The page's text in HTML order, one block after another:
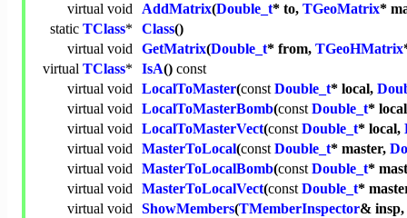
virtual void AddMatrix(Double_t* to, TGeoMatrix*
static TClass* Class()
virtual void GetMatrix(Double_t* from, TGeoHMatrix
virtual TClass* IsA() const
virtual void LocalToMaster(const Double_t* local,
virtual void LocalToMasterBomb(const Double_t*
virtual void LocalToMasterVect(const Double_t* local,
virtual void MasterToLocal(const Double_t* master,
virtual void MasterToLocalBomb(const Double_t*
virtual void MasterToLocalVect(const Double_t*
virtual void ShowMembers(TMemberInspector& insp,